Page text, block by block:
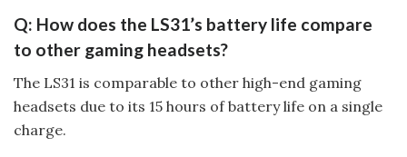
Q: How does the LS31’s battery life compare
to other gaming headsets?
The LS31 is comparable to other high-end gaming
headsets due to its 15 hours of battery life on a single
charge.